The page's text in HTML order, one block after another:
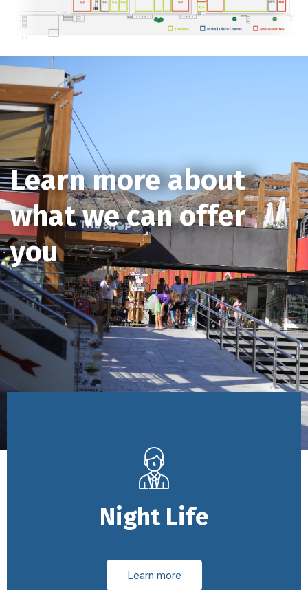
Learn more about
what we can offer
you
Night Life
Learn more